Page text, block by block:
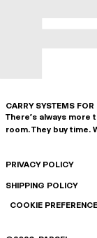
CARRY SYSTEMS
There's always more
room. They buy time.
PRIVACY POLICY
SHIPPING POLICY
COOKIE